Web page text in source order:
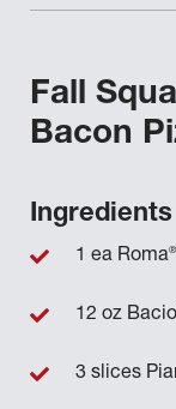
Fall
Bacon
Ingredients
1 ea Roma®
12 oz Bacio
3 slices